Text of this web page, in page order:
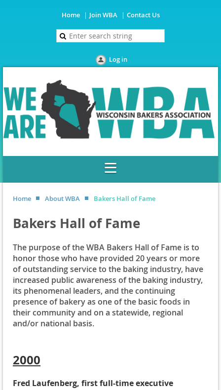
Home Join WBA Contact Us
Log in
Home About WBA Bakers Hall of Fame
Bakers Hall of Fame
The purpose of the WBA Bakers Hall of Fame is to
honor those who have provided 20 years or more
of outstanding service to the baking industry, have
increased public awareness of the baking industry,
its phenomenal leaders, and the continuing
presence of bakery as one of the basic foods in
their community and on a statewide, regional
and/or national basis.
2000
Fred Laufenberg, first full-time executive